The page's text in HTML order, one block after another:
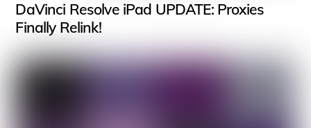
DaVinci Resolve iPad UPDATE: Proxies
Finally Relink!